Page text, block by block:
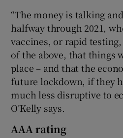
“The money is talking
halfway through 2021,
vaccines, or rapid
of the above, that things
place – and that the
future lockdown, if they
much less disruptive to
O’Kelly says.
AAA rating